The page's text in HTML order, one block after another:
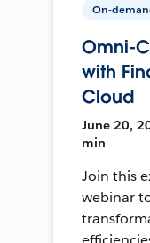
On-
Omni-
with
Cloud
June 20,
min
Join this
webinar